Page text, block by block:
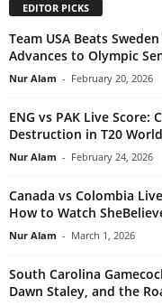
EDITOR PICKS
Team USA Beats
Advances to Olympic
Nur Alam - February 20, 2026
ENG vs PAK Live Score:
Destruction in T20
Nur Alam - February 24, 2026
Canada vs Colombia
How to Watch
Nur Alam - March 1, 2026
South Carolina
Dawn Staley, and the